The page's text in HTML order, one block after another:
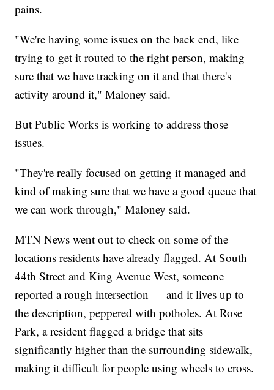
pains.
"We're having some issues on the back end, like
trying to get it routed to the right person, making
sure that we have tracking on it and that there's
activity around it," Maloney said.
But Public Works is working to address those
issues.
"They're really focused on getting it managed and
kind of making sure that we have a good queue that
we can work through," Maloney said.
MTN News went out to check on some of the
locations residents have already flagged. At South
44th Street and King Avenue West, someone
reported a rough intersection — and it lives up to
the description, peppered with potholes. At Rose
Park, a resident flagged a bridge that sits
significantly higher than the surrounding sidewalk,
making it difficult for people using wheels to cross.